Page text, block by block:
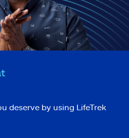
deserve by using LifeTrek